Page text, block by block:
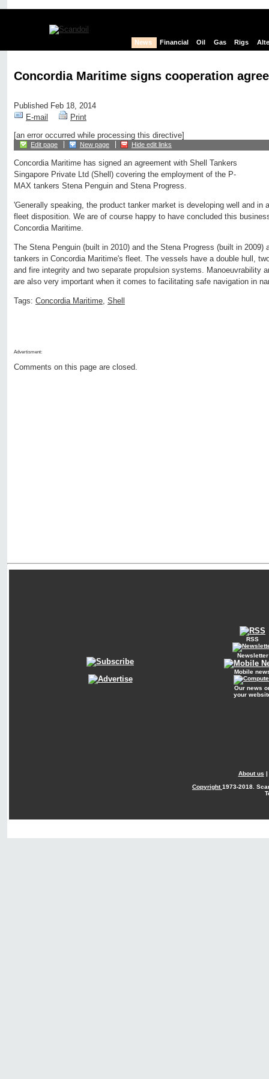
News Financial Oil Gas Rigs
Concordia Maritime signs cooperation
Published Feb 18, 2014
E-mail
Print
[an error occurred while processing this directive]
Edit page New page Hide edit links
Concordia Maritime has signed an agreement with Shell Tankers
Singapore Private Ltd (Shell) covering the employment of the P-
MAX tankers Stena Penguin and Stena Progress.
'Generally speaking, the product tanker market is developing well and in
fleet disposition. We are of course happy to have concluded this
Concordia Maritime.
The Stena Penguin (built in 2010) and the Stena Progress (built in 2009)
tankers in Concordia Maritime's fleet. The vessels have a double hull,
and fire integrity and two separate propulsion systems. Manoeuvrability
are also very important when it comes to facilitating safe navigation in
Tags: Concordia Maritime, Shell
Advertisment:
Comments on this page are closed.
RSS
Newsletter
Mobile
Our news
your
About us |
Copyright1973-2018.